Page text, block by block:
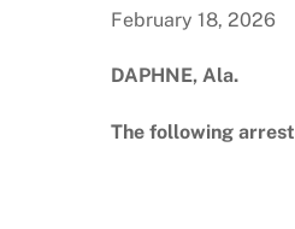
February 18, 2026
DAPHNE, Ala.
The following